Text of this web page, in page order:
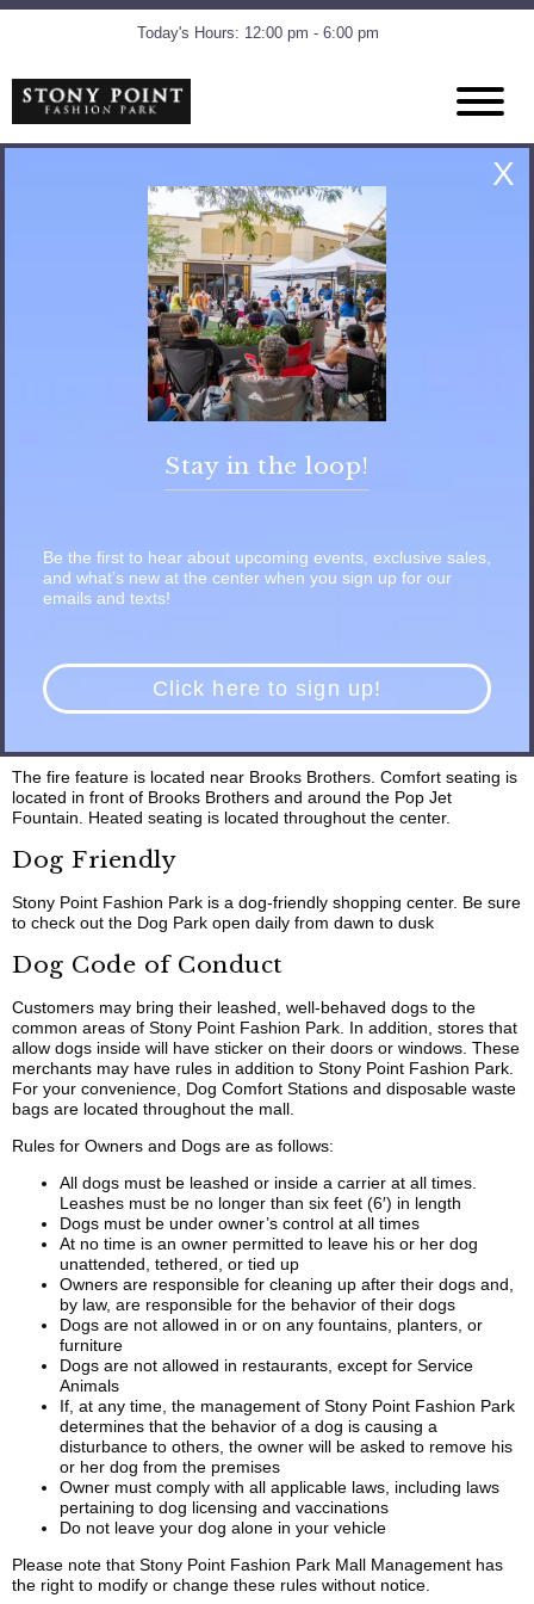
Today's Hours: 12:00 pm - 6:00 pm
X
Stay in the loop!
Be the first to hear about upcoming events, exclusive sales,
and what’s new at the center when you sign up for our
emails and texts!
Click here to sign up!
Pop Jet Fountain
The Pop Jet Fountain runs daily, Monday – Saturday, 11 am to 7
pm and Sunday, 12 – 6 pm. (Seasonally)
Shoes must be worn at all times
No running or horseplay
Adult swim wear is not permitted.
No outside food or drink is allowed
No dogs in the fountain
Use at your own risk. Thank for your cooperation.
Play Area
12 – 6 pm.
Comfortable Gathering Places & Fire
The fire feature is located near Brooks Brothers. Comfort seating is
located in front of Brooks Brothers and around the Pop Jet
Fountain. Heated seating is located throughout the center.
Dog Friendly
Stony Point Fashion Park is a dog-friendly shopping center. Be sure
to check out the Dog Park open daily from dawn to dusk
Dog Code of Conduct
Customers may bring their leashed, well-behaved dogs to the
common areas of Stony Point Fashion Park. In addition, stores that
allow dogs inside will have sticker on their doors or windows. These
merchants may have rules in addition to Stony Point Fashion Park.
For your convenience, Dog Comfort Stations and disposable waste
bags are located throughout the mall.
Rules for Owners and Dogs are as follows:
All dogs must be leashed or inside a carrier at all times.
Leashes must be no longer than six feet (6′) in length
Dogs must be under owner’s control at all times
At no time is an owner permitted to leave his or her dog
unattended, tethered, or tied up
Owners are responsible for cleaning up after their dogs and,
by law, are responsible for the behavior of their dogs
Dogs are not allowed in or on any fountains, planters, or
furniture
Dogs are not allowed in restaurants, except for Service
Animals
If, at any time, the management of Stony Point Fashion Park
determines that the behavior of a dog is causing a
disturbance to others, the owner will be asked to remove his
or her dog from the premises
Owner must comply with all applicable laws, including laws
pertaining to dog licensing and vaccinations
Do not leave your dog alone in your vehicle
Please note that Stony Point Fashion Park Mall Management has
the right to modify or change these rules without notice.